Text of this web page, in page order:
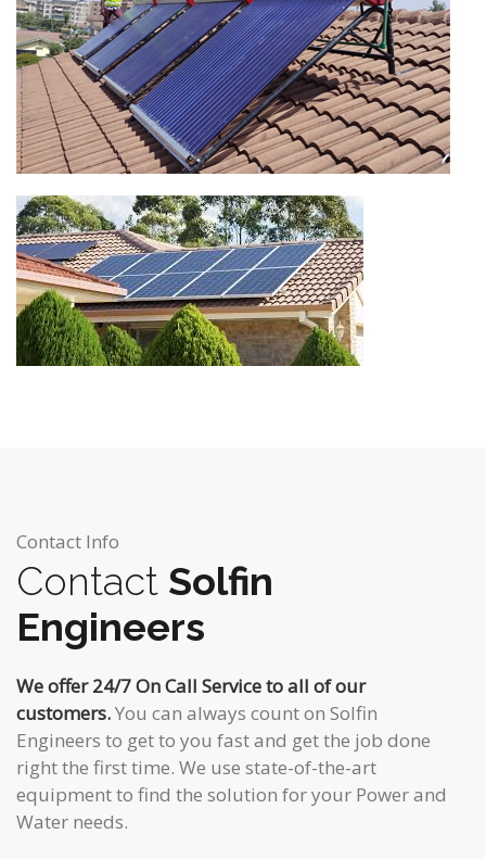
Contact Info
Contact Solfin
Engineers
We offer 24/7 On Call Service to all of our
customers.You can always count on Solfin
Engineers to get to you fast and get the job done
right the first time. We use state-of-the-art
equipment to find the solution for your Power and
Water needs.